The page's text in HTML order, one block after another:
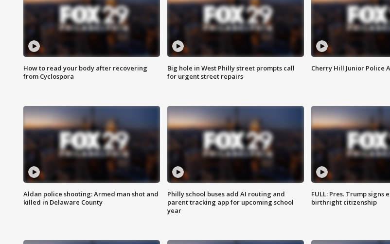
How to read your body after recovering
from Cyclospora
Big hole in West Philly street prompts call
for urgent street repairs
Cherry Hill Junior Police
Aldan police shooting: Armed man shot and
killed in Delaware County
Philly school buses add AI routing and
parent tracking app for upcoming school
year
FULL: Pres. Trump signs
birthright citizenship